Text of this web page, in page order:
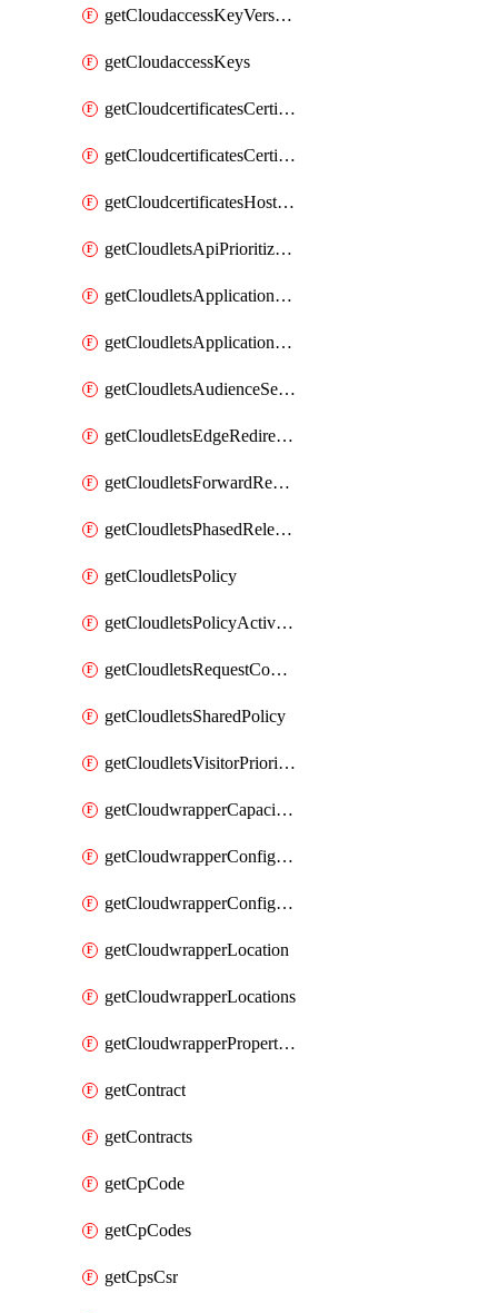
getCloudaccessKeyVersions
getCloudaccessKeys
getCloudcertificatesCertificate
getCloudcertificatesCertificates
getCloudcertificatesHostnameBindings
getCloudletsApiPrioritizationMatchRule
getCloudletsApplicationLoadBalancer
getCloudletsApplicationLoadBalancerMatchRule
getCloudletsAudienceSegmentationMatchRule
getCloudletsEdgeRedirectorMatchRule
getCloudletsForwardRewriteMatchRule
getCloudletsPhasedReleaseMatchRule
getCloudletsPolicy
getCloudletsPolicyActivation
getCloudletsRequestControlMatchRule
getCloudletsSharedPolicy
getCloudletsVisitorPrioritizationMatchRule
getCloudwrapperCapacities
getCloudwrapperConfiguration
getCloudwrapperConfigurations
getCloudwrapperLocation
getCloudwrapperLocations
getCloudwrapperProperties
getContract
getContracts
getCpCode
getCpCodes
getCpsCsr